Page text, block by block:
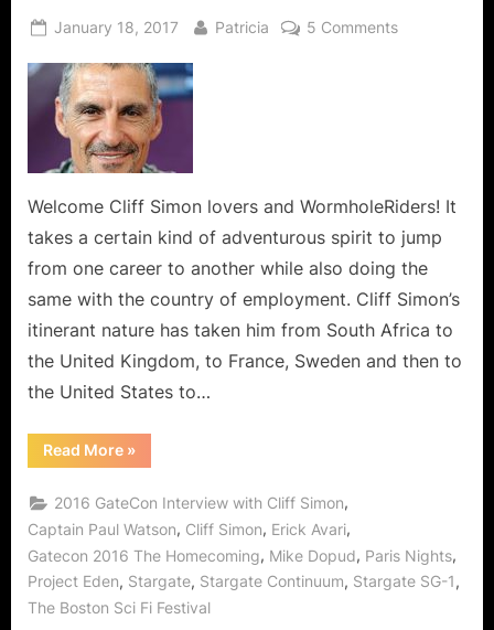
Posted
January 18, 2017 By
Patricia 5 Commentson
Chosen
As
Most
Interesting
Man
In
Welcome Cliff Simon lovers and WormholeRiders! It
takes a certain kind of adventurous spirit to jump
from one career to another while also doing the
same with the country of employment. Cliff Simon’s
itinerant nature has taken him from South Africa to
the United Kingdom, to France, Sweden and then to
the United States to…
Read More“Cliff
Simon
Should
Have
Been
Chosen
As
The
Most
Interesting
Man
»
2016 GateCon Interview with Cliff Simon,
Captain Paul Watson, Cliff Simon, Erick Avari,
Gatecon 2016 The Homecoming, Mike Dopud, Paris Nights,
Project Eden, Stargate, Stargate Continuum, Stargate SG-1,
The Boston Sci Fi Festival